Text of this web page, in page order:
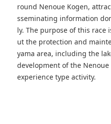
round Nenoue Kogen,
sseminating information
ly. The purpose of this race
ut the protection and
yama area, including the
development of the
experience type activity.